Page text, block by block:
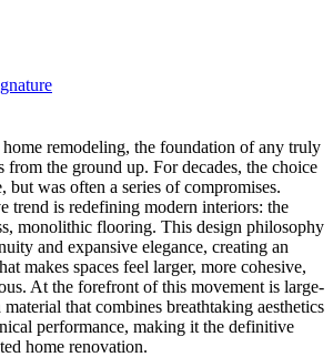
remodeling, the foundation of any truly
from the ground up. For decades, the choice
but was often a series of compromises.
trend is redefining modern interiors: the
monolithic flooring. This design philosophy
and expansive elegance, creating an
makes spaces feel larger, more cohesive,
At the forefront of this movement is large-
that combines breathtaking aesthetics
performance, making it the definitive
home renovation.